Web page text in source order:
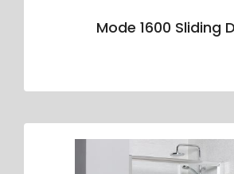
Mode 1600 Sliding